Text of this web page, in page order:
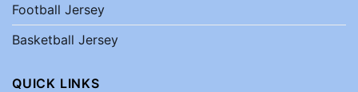
Football Jersey
Basketball Jersey
QUICK LINKS